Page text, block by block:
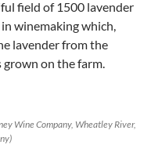
field of 1500 lavender
winemaking which,
lavender from the
grown on the farm.
Wine Company, Wheatley River,